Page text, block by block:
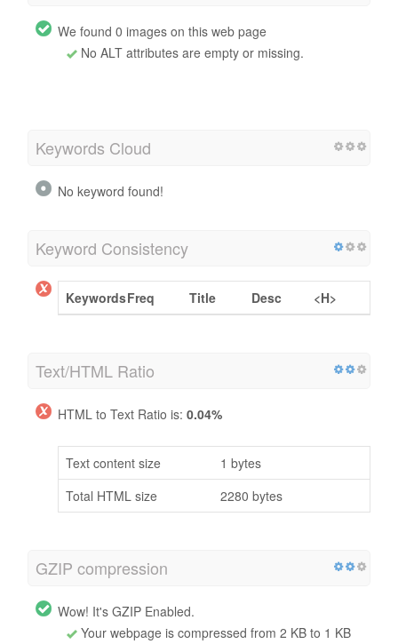
We found 0 images on this web page
No ALT attributes are empty or missing.
Keywords Cloud
No keyword found!
Keyword Consistency
KeywordsFreq Title Desc <H>
Text/HTML Ratio
HTML to Text Ratio is: 0.04%
Text content size
1 bytes
Total HTML size
2280 bytes
GZIP compression
Wow! It's GZIP Enabled.
Your webpage is compressed from 2 KB to 1 KB